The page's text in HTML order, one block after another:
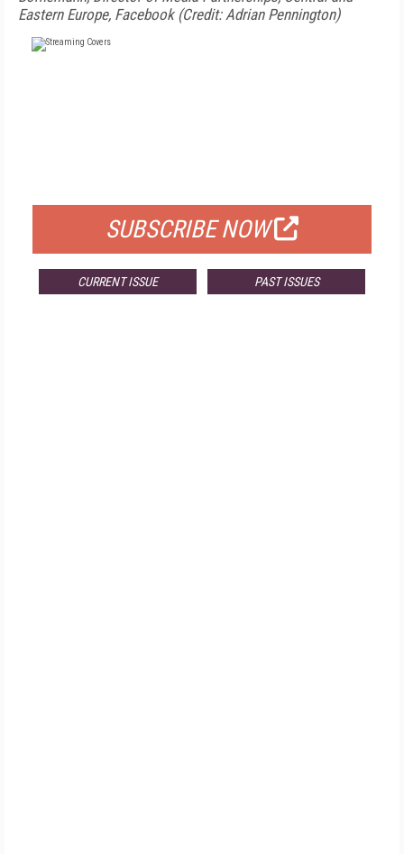
Eastern Europe, Facebook (Credit: Adrian Pennington)
SUBSCRIBE NOW
CURRENT ISSUE PAST ISSUES